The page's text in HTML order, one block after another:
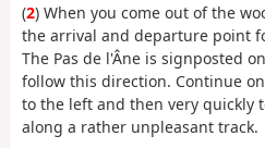
(2) When you come out of the
the arrival and departure point
The Pas de l'Âne is signposted
follow this direction. Continue
to the left and then very quickly
along a rather unpleasant track.